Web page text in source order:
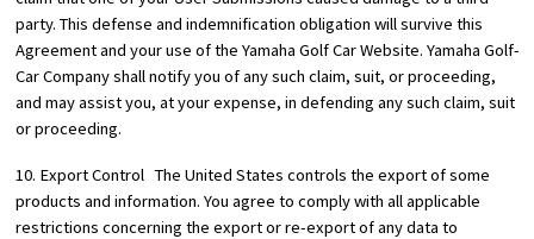
party. This defense and indemnification obligation will survive this
Agreement and your use of the Yamaha Golf Car Website. Yamaha Golf-
Car Company shall notify you of any such claim, suit, or proceeding,
and may assist you, at your expense, in defending any such claim, suit
or proceeding.
10. Export Control The United States controls the export of some
products and information. You agree to comply with all applicable
restrictions concerning the export or re-export of any data to